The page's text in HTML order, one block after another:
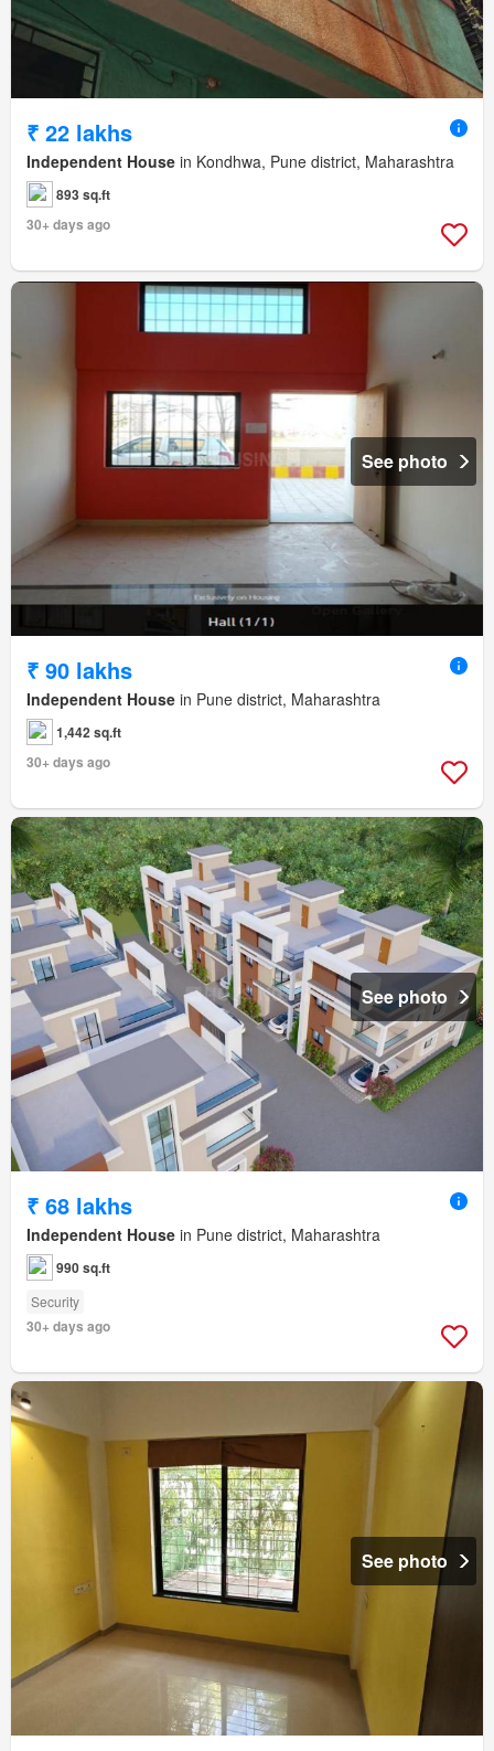
₹ 22 lakhs
Independent House in Kondhwa, Pune district, Maharashtra
893 sq.ft
30+ days ago
See photo
₹ 90 lakhs
Independent House in Pune district, Maharashtra
1,442 sq.ft
30+ days ago
See photo
₹ 68 lakhs
Independent House in Pune district, Maharashtra
990 sq.ft
Security
30+ days ago
See photo